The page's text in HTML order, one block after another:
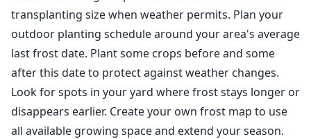
transplanting size when weather permits. Plan your
outdoor planting schedule around your area's average
last frost date. Plant some crops before and some
after this date to protect against weather changes.
Look for spots in your yard where frost stays longer or
disappears earlier. Create your own frost map to use
all available growing space and extend your season.